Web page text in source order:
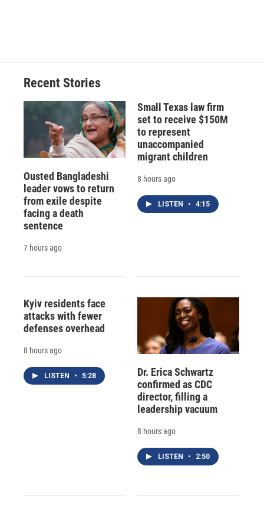
Recent Stories
Ousted Bangladeshi
leader vows to return
from exile despite
facing a death
sentence
7 hours ago
Small Texas law firm
set to receive $150M
to represent
unaccompanied
migrant children
8 hours ago
LISTEN • 4:15
Kyiv residents face
attacks with fewer
defenses overhead
8 hours ago
LISTEN • 5:28
Dr. Erica Schwartz
confirmed as CDC
director, filling a
leadership vacuum
8 hours ago
LISTEN • 2:50